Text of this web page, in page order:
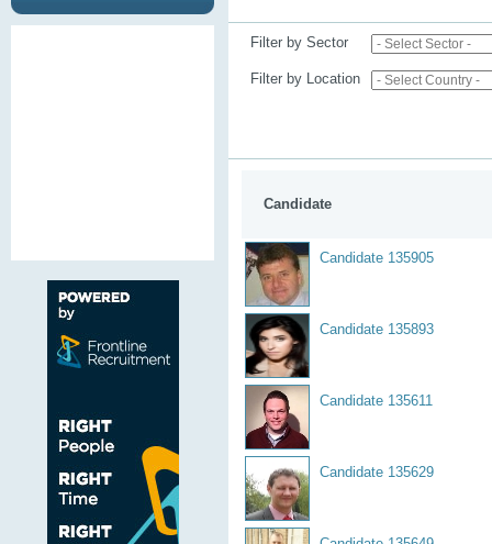
Filter by Sector
Filter by Location
Candidate
Candidate 135905
Candidate 135893
Candidate 135611
Candidate 135629